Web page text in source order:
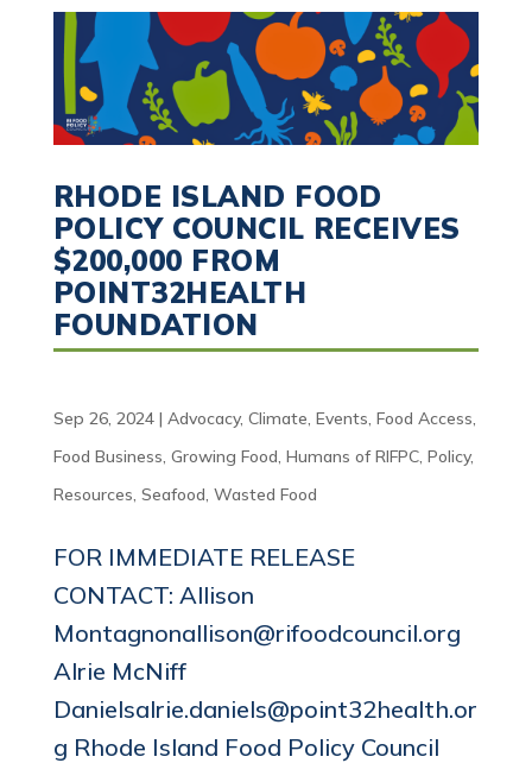
RHODE ISLAND FOOD
POLICY COUNCIL RECEIVES
$200,000 FROM
POINT32HEALTH
FOUNDATION
Sep 26, 2024| Advocacy, Climate Events Food Access
Food Business Growing Food Humans of RIFPC, Policy,
Resources Seafood Wasted Food
FOR IMMEDIATE RELEASE
CONTACT: Allison
Montagnonallison@rifoodcouncil.org
Alrie McNiff
Danielsalrie.daniels@point32health.or
g Rhode Island Food Policy Council